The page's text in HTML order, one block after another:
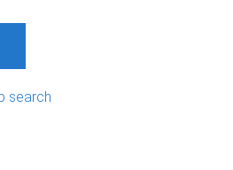
search